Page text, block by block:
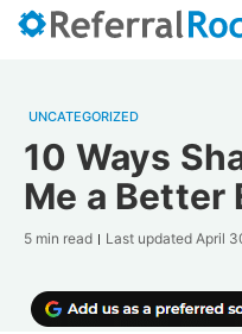
UNCATEGORIZED
10 Ways
Me a Better
5 min read Last updated April